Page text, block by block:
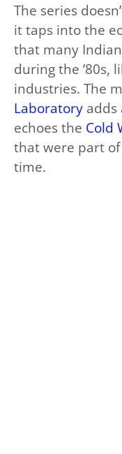
The series
it taps into the
that many
during the ’80s,
industries. The
Laboratory adds
echoes the Cold
that were part of
time.